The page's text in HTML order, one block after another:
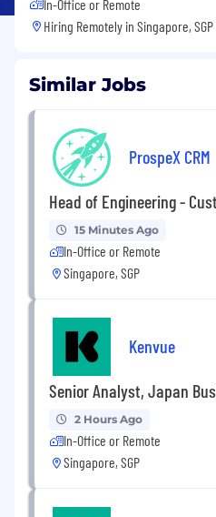
In-Office or Remote
Hiring Remotely in Singapore, SGP
Similar Jobs
ProspeX CRM
Head of Engineering -
15 Minutes Ago
In-Office or Remote
Singapore, SGP
Kenvue
Senior Analyst, Japan
2 Hours Ago
In-Office or Remote
Singapore, SGP